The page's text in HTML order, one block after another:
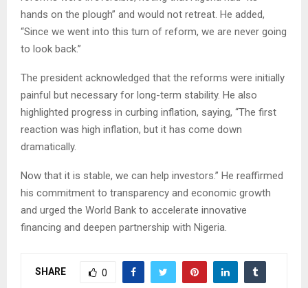
hands on the plough” and would not retreat. He added,
“Since we went into this turn of reform, we are never going
to look back.”
The president acknowledged that the reforms were initially
painful but necessary for long-term stability. He also
highlighted progress in curbing inflation, saying, “The first
reaction was high inflation, but it has come down
dramatically.
Now that it is stable, we can help investors.” He reaffirmed
his commitment to transparency and economic growth
and urged the World Bank to accelerate innovative
financing and deepen partnership with Nigeria.
SHARE 0